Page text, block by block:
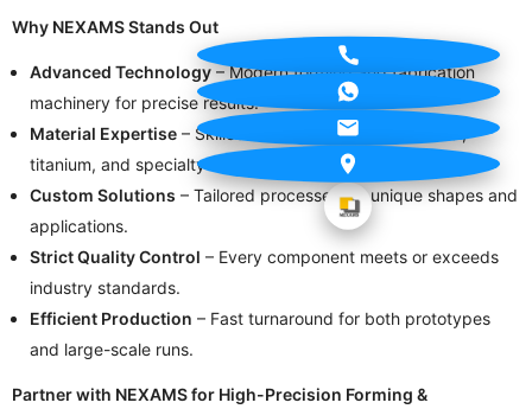
Why NEXAMS Stands Out
Advanced Technology – Modern forming and fabrication
machinery for precise results.
Material Expertise – Skilled handling of aluminum, steel,
titanium, and specialty alloys.
Custom Solutions – Tailored processes for unique shapes and
applications.
Strict Quality Control – Every component meets or exceeds
industry standards.
Efficient Production – Fast turnaround for both prototypes
and large-scale runs.
Partner with NEXAMS for High-Precision Forming &